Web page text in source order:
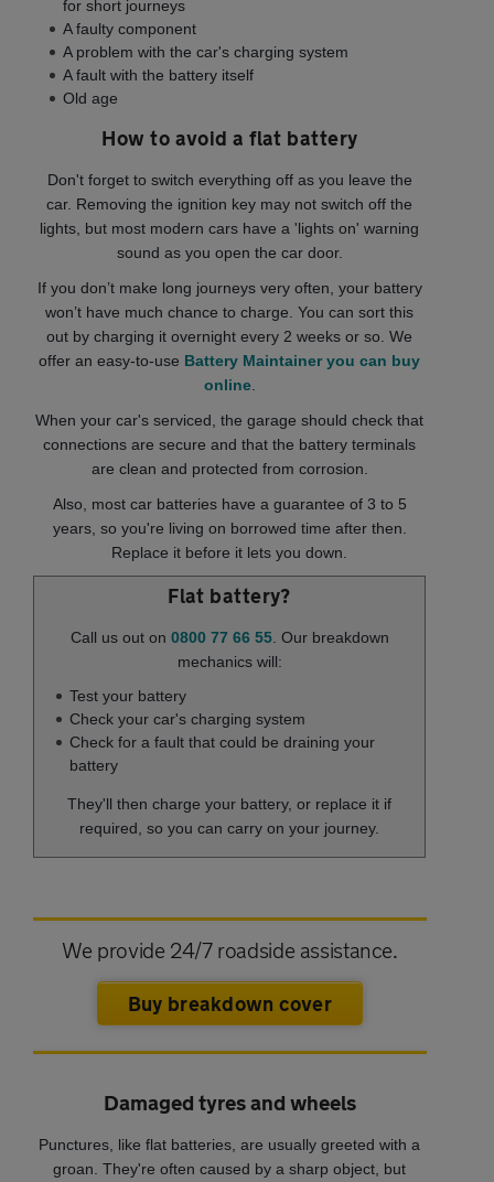
for short journeys
A faulty component
A problem with the car's charging system
A fault with the battery itself
Old age
How to avoid a flat battery
Don't forget to switch everything off as you leave the
car. Removing the ignition key may not switch off the
lights, but most modern cars have a 'lights on' warning
sound as you open the car door.
If you don’t make long journeys very often, your battery
won’t have much chance to charge. You can sort this
out by charging it overnight every 2 weeks or so. We
offer an easy-to-use Battery Maintainer you can buy
online.
When your car's serviced, the garage should check that
connections are secure and that the battery terminals
are clean and protected from corrosion.
Also, most car batteries have a guarantee of 3 to 5
years, so you're living on borrowed time after then.
Replace it before it lets you down.
Flat battery?
Call us out on 0800 77 66 55. Our breakdown
mechanics will:
Test your battery
Check your car's charging system
Check for a fault that could be draining your
battery
They'll then charge your battery, or replace it if
required, so you can carry on your journey.
We provide 24/7 roadside assistance.
Buy breakdown cover
Damaged tyres and wheels
Punctures, like flat batteries, are usually greeted with a
groan. They're often caused by a sharp object, but